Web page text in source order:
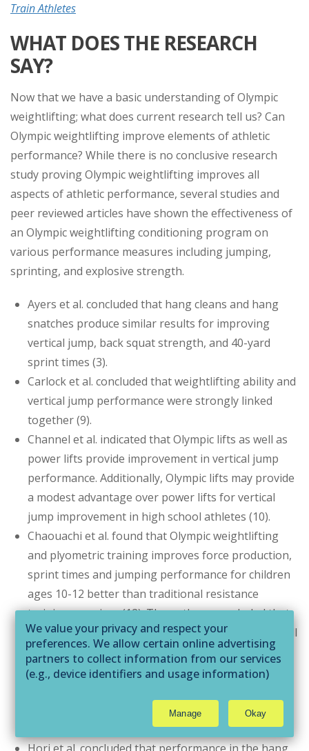
Train Athletes
WHAT DOES THE RESEARCH
SAY?
Now that we have a basic understanding of Olympic
weightlifting; what does current research tell us? Can
Olympic weightlifting improve elements of athletic
performance? While there is no conclusive research
study proving Olympic weightlifting improves all
aspects of athletic performance, several studies and
peer reviewed articles have shown the effectiveness of
an Olympic weightlifting conditioning program on
various performance measures including jumping,
sprinting, and explosive strength.
Ayers et al. concluded that hang cleans and hang
snatches produce similar results for improving
vertical jump, back squat strength, and 40-yard
sprint times (3).
Carlock et al. concluded that weightlifting ability and
vertical jump performance were strongly linked
together (9).
Channel et al. indicated that Olympic lifts as well as
power lifts provide improvement in vertical jump
performance. Additionally, Olympic lifts may provide
a modest advantage over power lifts for vertical
jump improvement in high school athletes (10).
Chaouachi et al. found that Olympic weightlifting
and plyometric training improves force production,
sprint times and jumping performance for children
ages 10-12 better than traditional resistance
training exercises (12). The authors concluded that
with proper adult supervision, implementation of all
three training styles is warranted to improve
performance measure for children (12).
improves the development of vertical jump height
similar to plyometric training (2).
We value your privacy and respect your
preferences. We allow certain online advertising
partners to collect information from our services
(e.g., device identifiers and usage information)
to deliver ads that are more relevant to you and
assist us with related analytics activities. This
may be considered "selling" or
Manage Okay